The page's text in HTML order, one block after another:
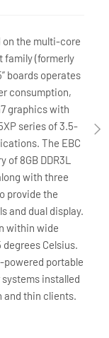
on the multi-core
family (formerly
boards operates
consumption,
graphics with
series of 3.5-
The EBC
8GB DDR3L
with three
provide the
and dual display.
within wide
Celsius.
powered portable
installed
thin clients.